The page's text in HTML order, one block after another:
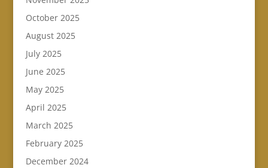
October 2025
August 2025
July 2025
June 2025
May 2025
April 2025
March 2025
February 2025
December 2024